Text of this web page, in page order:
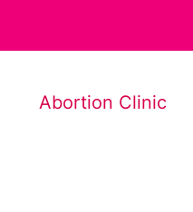
Abortion Clinic